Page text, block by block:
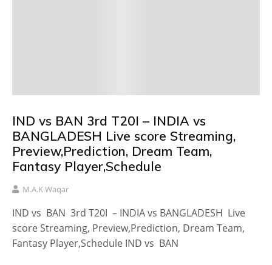
IND vs BAN 3rd T20I – INDIA vs
BANGLADESH Live score Streaming,
Preview,Prediction, Dream Team,
Fantasy Player,Schedule
M.A.K Waqar
IND vs BAN 3rd T20I – INDIA vs BANGLADESH Live
score Streaming, Preview,Prediction, Dream Team,
Fantasy Player,Schedule IND vs BAN